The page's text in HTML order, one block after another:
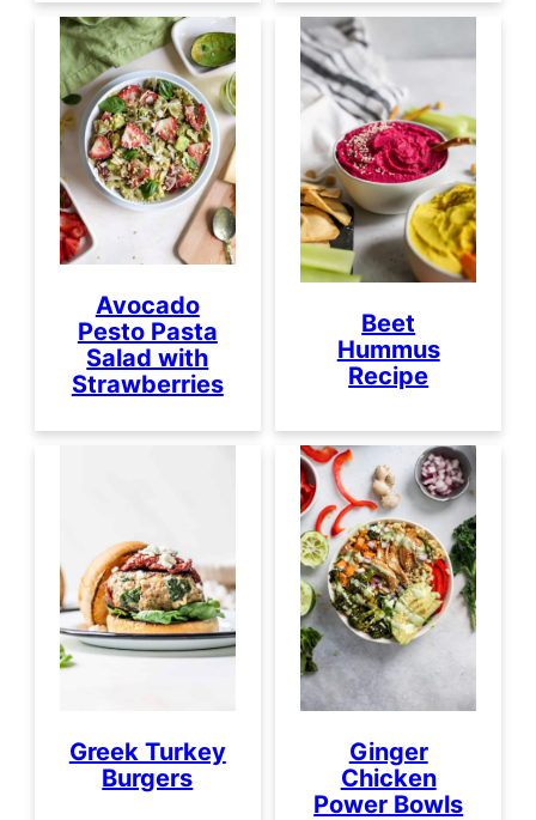
Avocado
Pesto Pasta
Salad with
Strawberries
Beet
Hummus
Recipe
Greek Turkey
Burgers
Ginger
Chicken
Power Bowls